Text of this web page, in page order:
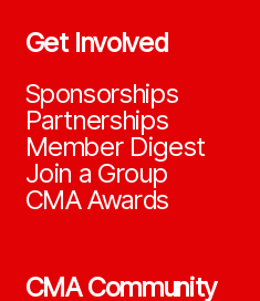
Get Involved
Sponsorships
Partnerships
Member Digest
Join a Group
CMA Awards
CMA Community